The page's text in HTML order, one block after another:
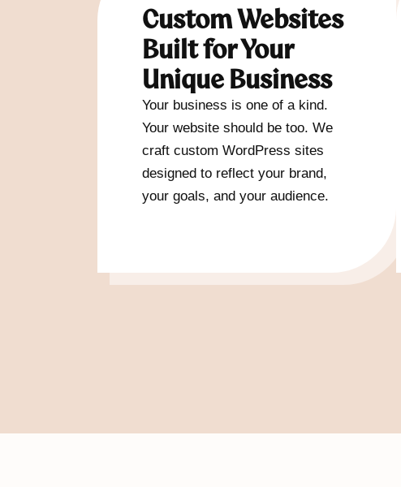
Custom Websites
Built for Your
Unique Business
Your business is one of a kind.
Your website should be too. We
craft custom WordPress sites
designed to reflect your brand,
your goals, and your audience.